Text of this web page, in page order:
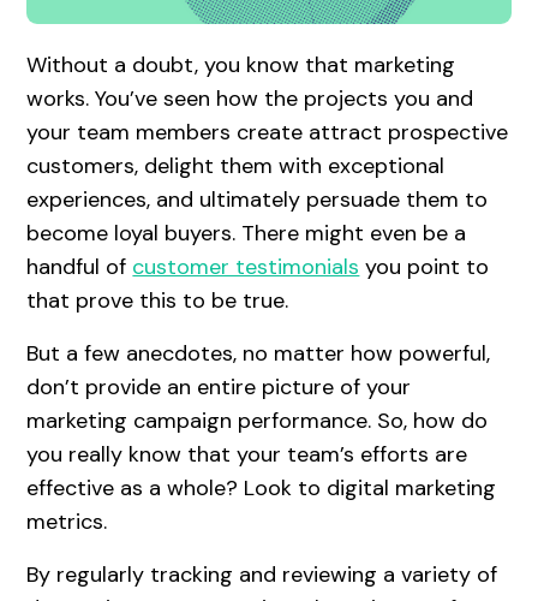
Without a doubt, you know that marketing
works. You’ve seen how the projects you and
your team members create attract prospective
customers, delight them with exceptional
experiences, and ultimately persuade them to
become loyal buyers. There might even be a
handful of customer testimonials you point to
that prove this to be true.
But a few anecdotes, no matter how powerful,
don’t provide an entire picture of your
marketing campaign performance. So, how do
you really know that your team’s efforts are
effective as a whole? Look to digital marketing
metrics.
By regularly tracking and reviewing a variety of